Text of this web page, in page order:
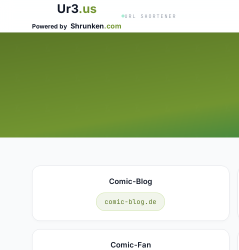
Ur3.us
Powered by Shrunken.com
URL SHORTENER
Comic-Blog
comic-blog.de
Comic-Fan